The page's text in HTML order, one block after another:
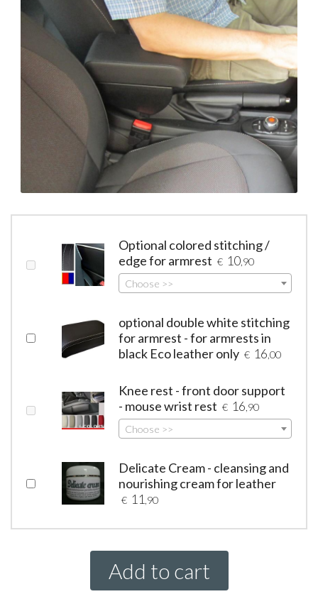
Optional colored stitching /
edge for armrest € 10 ,90
Choose >>
optional double white stitching
for armrest - for armrests in
black Eco leather only € 16 ,00
Knee rest - front door support
- mouse wrist rest € 16 ,90
Choose >>
Delicate Cream - cleansing and
nourishing cream for leather
€ 11 ,90
Add to cart